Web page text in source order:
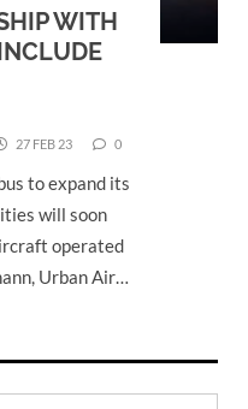
WITH
27 FEB 23 0
to expand its
will soon
operated
Urban Air…